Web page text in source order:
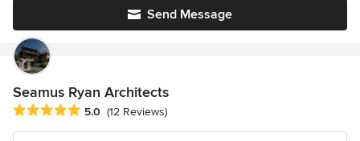
Send Message
Seamus Ryan Architects
Average rating: 5 out of 5 stars
5.0 (12 Reviews)